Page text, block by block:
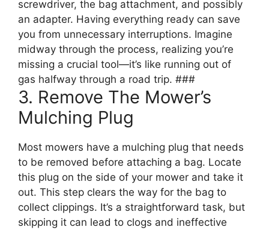
screwdriver, the bag attachment, and possibly
an adapter. Having everything ready can save
you from unnecessary interruptions. Imagine
midway through the process, realizing you’re
missing a crucial tool—it’s like running out of
gas halfway through a road trip. ###
3. Remove The Mower’s
Mulching Plug
Most mowers have a mulching plug that needs
to be removed before attaching a bag. Locate
this plug on the side of your mower and take it
out. This step clears the way for the bag to
collect clippings. It’s a straightforward task, but
skipping it can lead to clogs and ineffective